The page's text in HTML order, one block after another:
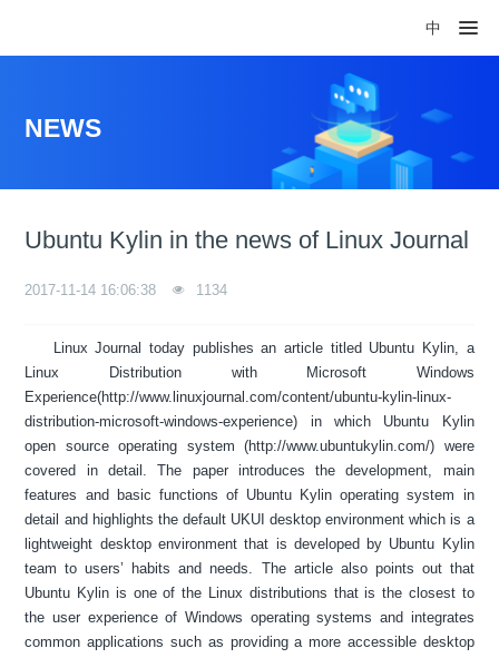
中
NEWS
Ubuntu Kylin in the news of Linux Journal
2017-11-14 16:06:38 1134
Linux Journal today publishes an article titled Ubuntu Kylin, a
Linux Distribution with Microsoft Windows
Experience(http://www.linuxjournal.com/content/ubuntu-kylin-linux-
distribution-microsoft-windows-experience) in which Ubuntu Kylin
open source operating system (http://www.ubuntukylin.com/) were
covered in detail. The paper introduces the development, main
features and basic functions of Ubuntu Kylin operating system in
detail and highlights the default UKUI desktop environment which is a
lightweight desktop environment that is developed by Ubuntu Kylin
team to users’ habits and needs. The article also points out that
Ubuntu Kylin is one of the Linux distributions that is the closest to
the user experience of Windows operating systems and integrates
common applications such as providing a more accessible desktop